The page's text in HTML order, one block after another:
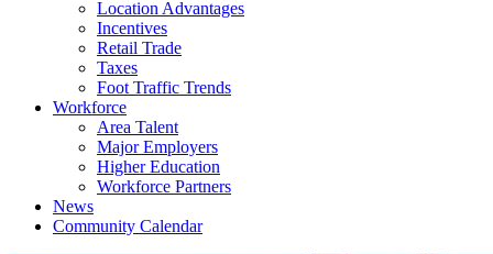
Location Advantages
Incentives
Retail Trade
Taxes
Foot Traffic Trends
Workforce
Area Talent
Major Employers
Higher Education
Workforce Partners
News
Community Calendar